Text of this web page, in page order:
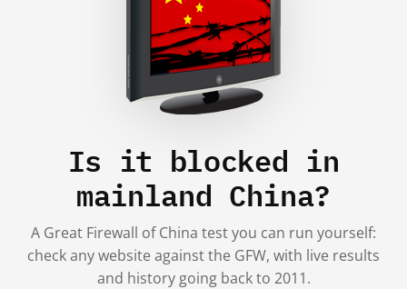
Is it blocked in
mainland China?
A Great Firewall of China test you can run yourself:
check any website against the GFW, with live results
and history going back to 2011.